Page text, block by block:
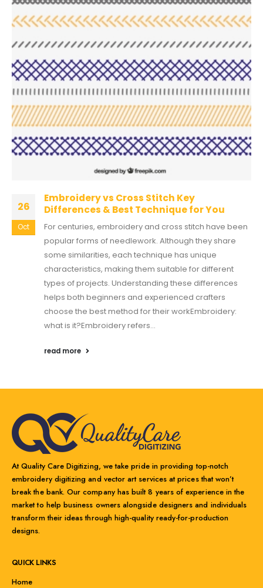
26
Oct
Embroidery vs Cross Stitch Key
Differences & Best Technique for You
For centuries, embroidery and cross stitch have been
popular forms of needlework. Although they share
some similarities, each technique has unique
characteristics, making them suitable for different
types of projects. Understanding these differences
helps both beginners and experienced crafters
choose the best method for their workEmbroidery:
what is it?Embroidery refers...
read more
At Quality Care Digitizing, we take pride in providing top-notch
embroidery digitizing and vector art services at prices that won’t
break the bank. Our company has built 8 years of experience in the
market to help business owners alongside designers and individuals
transform their ideas through high-quality ready-for-production
designs.
QUICK LINKS
Home